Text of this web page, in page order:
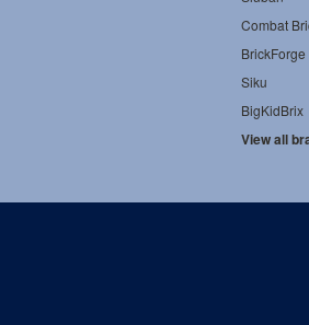
Combat
BrickForge
Siku
BigKidBrix
View all